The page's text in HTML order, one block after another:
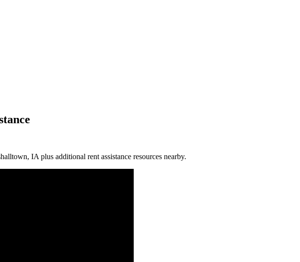
IA plus additional rent assistance resources nearby.